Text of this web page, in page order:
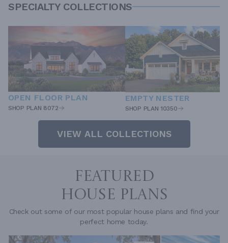
SPECIALTY COLLECTIONS
OPEN FLOOR PLAN
SHOP PLAN 8072
EMPTY NESTER
SHOP PLAN 10350
VIEW ALL COLLECTIONS
FEATURED
HOUSE PLANS
Check out some of our most popular house plans and find your
perfect home today.